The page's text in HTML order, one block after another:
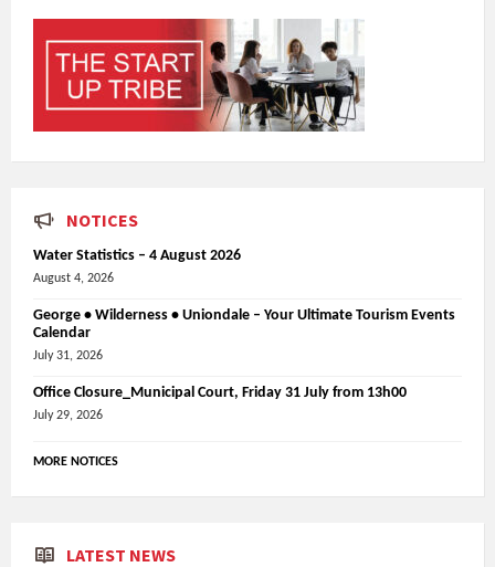
NOTICES
Water Statistics – 4 August 2026
August 4, 2026
George • Wilderness • Uniondale – Your Ultimate Tourism Events
Calendar
July 31, 2026
Office Closure_Municipal Court, Friday 31 July from 13h00
July 29, 2026
MORE NOTICES
LATEST NEWS